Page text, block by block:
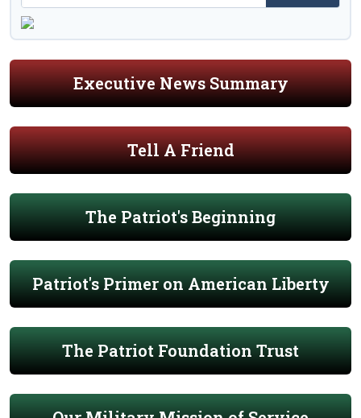
Executive News Summary
Tell A Friend
The Patriot's Beginning
Patriot's Primer on American Liberty
The Patriot Foundation Trust